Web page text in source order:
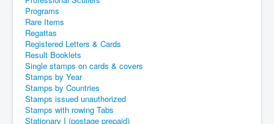
Programs
Rare Items
Regattas
Registered Letters & Cards
Result Booklets
Single stamps on cards & covers
Stamps by Year
Stamps by Countries
Stamps issued unauthorized
Stamps with rowing Tabs
Stationary I (postage prepaid)